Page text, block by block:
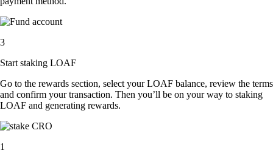
3
Start staking LOAF
Go to the rewards section, select your LOAF balance, review the terms
and confirm your transaction. Then you’ll be on your way to staking
LOAF and generating rewards.
1